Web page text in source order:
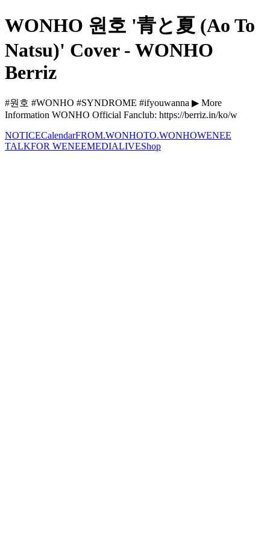
WONHO 원호 '青と夏 (Ao To
Natsu)' Cover - WONHO
Berriz
#원호 #WONHO #SYNDROME #ifyouwanna ▶ More
Information WONHO Official Fanclub: https://berriz.in/ko/w
NOTICECalendarFROM.WONHOTO.WONHOWENEE
TALKFOR WENEEMEDIALIVEShop